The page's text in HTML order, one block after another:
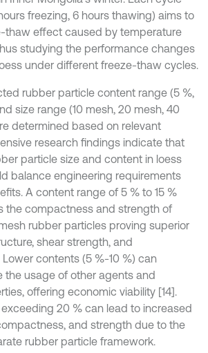
freezing, 6 hours thawing) aims to
thaw effect caused by temperature
studying the performance changes
under different freeze-thaw cycles.
rubber particle content range (5 %,
size range (10 mesh, 20 mesh, 40
determined based on relevant
research findings indicate that
particle size and content in loess
balance engineering requirements
A content range of 5 % to 15 %
the compactness and strength of
rubber particles proving superior
shear strength, and
contents (5 %-10 %) can
the usage of other agents and
offering economic viability [14].
20 % can lead to increased
and strength due to the
rubber particle framework.